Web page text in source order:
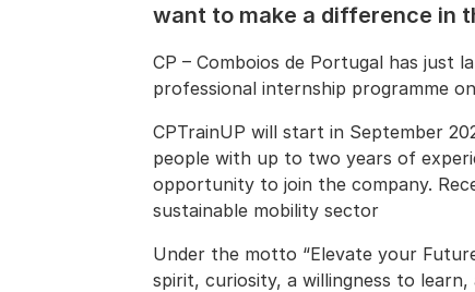
want to make a difference in
CP – Comboios de Portugal has just
professional internship programme
CPTrainUP will start in September
people with up to two years of
opportunity to join the company.
sustainable mobility sector
Under the motto “Elevate your
spirit, curiosity, a willingness to